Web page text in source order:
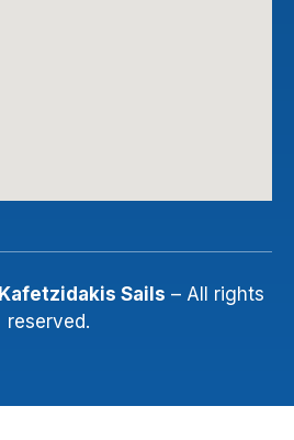
Kafetzidakis Sails – All rights
reserved.